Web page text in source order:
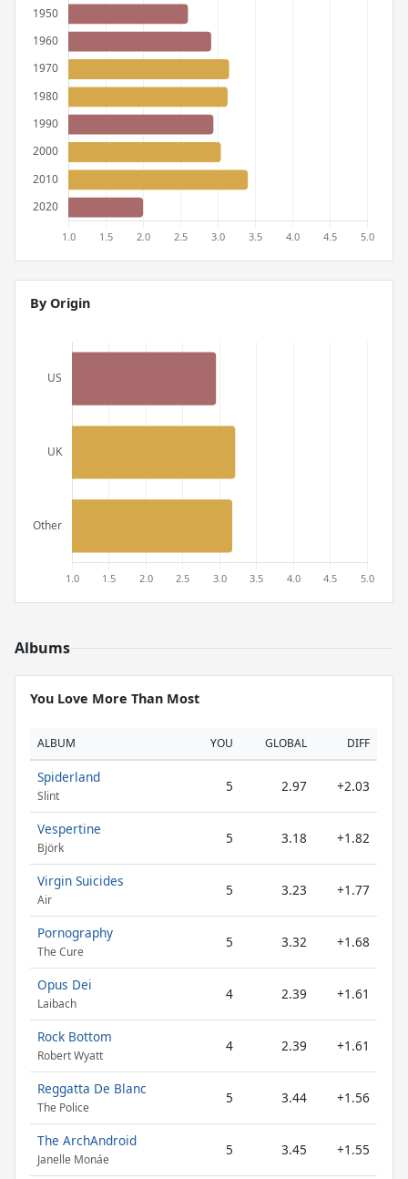
By Origin
Albums
You Love More Than Most
ALBUM YOU GLOBAL DIFF
Spiderland
Slint
5 2.97 +2.03
Vespertine
Björk
5 3.18 +1.82
Virgin Suicides
Air
5 3.23 +1.77
Pornography
The Cure
5 3.32 +1.68
Opus Dei
Laibach
4 2.39 +1.61
Rock Bottom
Robert Wyatt
4 2.39 +1.61
Reggatta De Blanc
The Police
5 3.44 +1.56
The ArchAndroid
Janelle Monáe
5 3.45 +1.55